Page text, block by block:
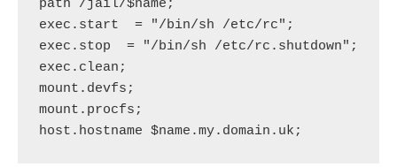
path /jail/$name;
exec.start  = "/bin/sh /etc/rc";
exec.stop  = "/bin/sh /etc/rc.shutdown";
exec.clean;
mount.devfs;
mount.procfs;
host.hostname $name.my.domain.uk;